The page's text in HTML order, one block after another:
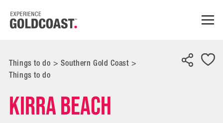
Things to do> Southern Gold Coast>
Things to do
Kirra Beach